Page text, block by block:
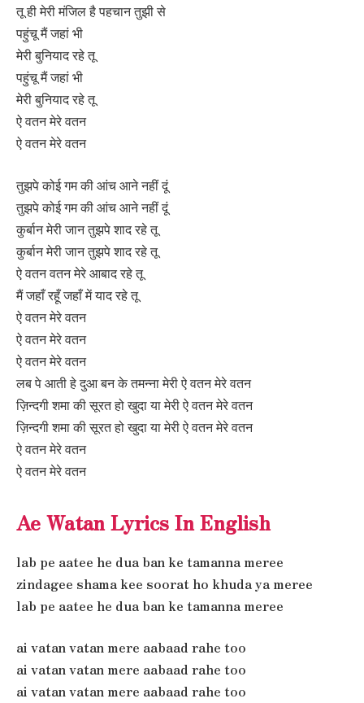
तू ही मेरी मंजिल है पहचान तुझी से
पहुंचू मैं जहां भी
मेरी बुनियाद रहे तू
पहुंचू मैं जहां भी
मेरी बुनियाद रहे तू
ऐ वतन मेरे वतन
ऐ वतन मेरे वतन
तुझपे कोई गम की आंच आने नहीं दूं
तुझपे कोई गम की आंच आने नहीं दूं
कुर्बान मेरी जान तुझपे शाद रहे तू
कुर्बान मेरी जान तुझपे शाद रहे तू
ऐ वतन वतन मेरे आबाद रहे तू
मैं जहाँ रहूँ जहाँ में याद रहे तू
ऐ वतन मेरे वतन
ऐ वतन मेरे वतन
ऐ वतन मेरे वतन
लब पे आती हे दुआ बन के तमन्ना मेरी ऐ वतन मेरे वतन
ज़िन्दगी शमा की सूरत हो खुदा या मेरी ऐ वतन मेरे वतन
ज़िन्दगी शमा की सूरत हो खुदा या मेरी ऐ वतन मेरे वतन
ऐ वतन मेरे वतन
ऐ वतन मेरे वतन
Ae Watan Lyrics In English
lab pe aatee he dua ban ke tamanna meree
zindagee shama kee soorat ho khuda ya meree
lab pe aatee he dua ban ke tamanna meree
ai vatan vatan mere aabaad rahe too
ai vatan vatan mere aabaad rahe too
ai vatan vatan mere aabaad rahe too